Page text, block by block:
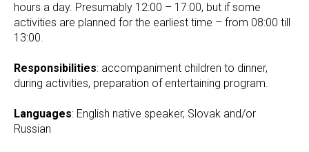
hours a day. Presumably 12:00 – 17:00, but if some
activities are planned for the earliest time – from 08:00 till
13:00.
Responsibilities: accompaniment children to dinner,
during activities, preparation of entertaining program.
Languages: English native speaker, Slovak and/or
Russian